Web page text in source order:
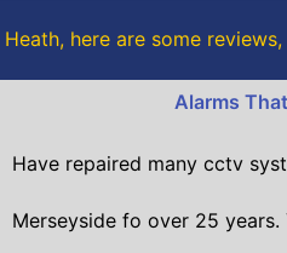
e
b
o
o
here are some
Alarms
Have repaired many cctv
Merseyside fo over 25 years.